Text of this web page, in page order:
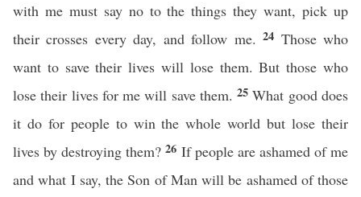
with me must say no to the things they want, pick up
their crosses every day, and follow me.24 Those who
want to save their lives will lose them. But those who
lose their lives for me will save them.25What good does
it do for people to win the whole world but lose their
lives by destroying them?26 If people are ashamed of me
and what I say, the Son of Man will be ashamed of those